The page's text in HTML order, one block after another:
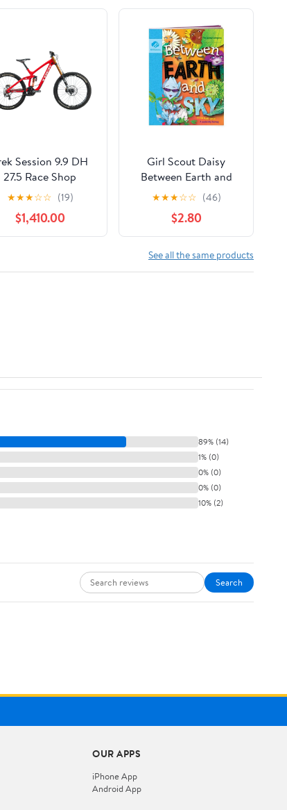
Session 9.9 DH
27.5 Race Shop
Downhill Bike
- 2017, Medium
★★★☆☆ (19)
$1,410.00
Girl Scout Daisy
Between Earth and
Sky Journey Book
★★★☆☆ (46)
$2.80
See all the same products
89% (14)
1% (0)
0% (0)
0% (0)
10% (2)
Search
OUR APPS
iPhone App
Android App